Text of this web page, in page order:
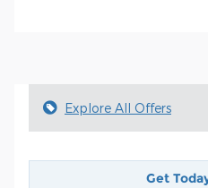
Explore All Offers
Get